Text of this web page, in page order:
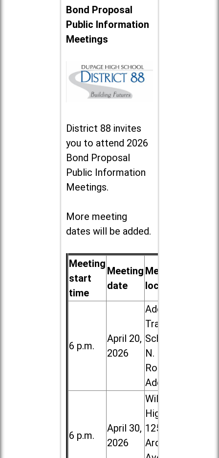
Bond Proposal
Public Information
Meetings
District 88 invites
you to attend 2026
Bond Proposal
Public Information
Meetings.
More meeting
dates will be added.
Meeting
start
time
Meeting
date
Meeting
location
6 p.m.
April 20,
2026
Addison
Trail High
School, 213
N. Lombard
Road in
Addison
6 p.m.
April 30,
2026
Willowbrook
High School,
1250 S.
Ardmore